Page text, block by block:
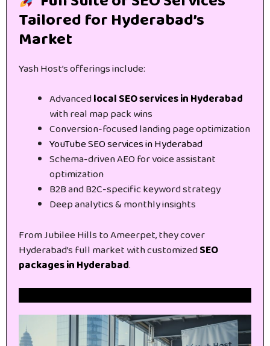
Tailored for Hyderabad’s
Market
Yash Host’s offerings include:
Advancedlocal SEO services in Hyderabad
with real map pack wins
Conversion-focused landing page optimization
YouTube SEO services in Hyderabad
Schema-driven AEO for voice assistant
optimization
B2B and B2C-specific keyword strategy
Deep analytics & monthly insights
From Jubilee Hills to Ameerpet, they cover
Hyderabad’s full market with customizedSEO
packages in Hyderabad.